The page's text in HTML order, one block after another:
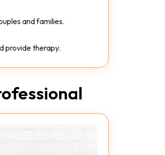
and families.
provide therapy.